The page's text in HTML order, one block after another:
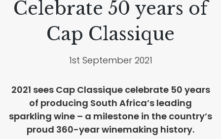
Celebrate 50 years of
Cap Classique
1st September 2021
2021 sees Cap Classique celebrate 50 years
of producing South Africa’s leading
sparkling wine – a milestone in the country’s
proud 360-year winemaking history.